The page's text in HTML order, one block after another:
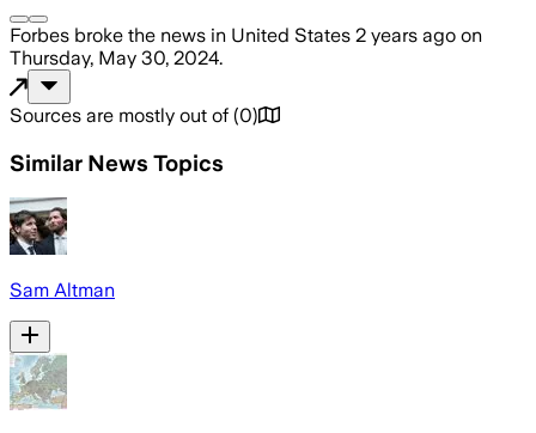
Forbes broke the news in United States 2 years ago on
Thursday, May 30, 2024.
Sources are mostly out of (0)
Similar News Topics
Sam Altman